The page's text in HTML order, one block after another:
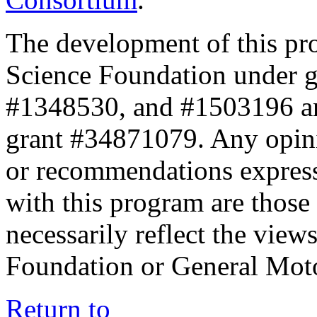
The development of this
Science Foundation under
#1348530, and #1503196
grant #34871079. Any
or recommendations
with this program are
necessarily reflect the
Foundation or General
Return to